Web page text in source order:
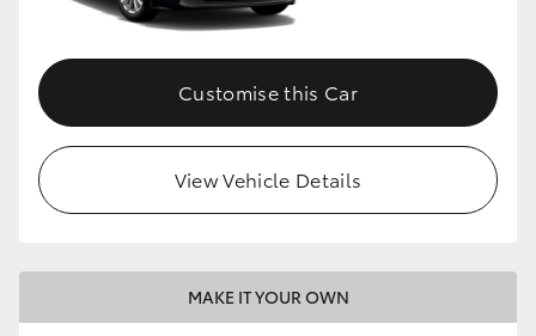
HiAce
GR Yaris
Customise this Car
View Vehicle Details
MAKE IT YOUR OWN